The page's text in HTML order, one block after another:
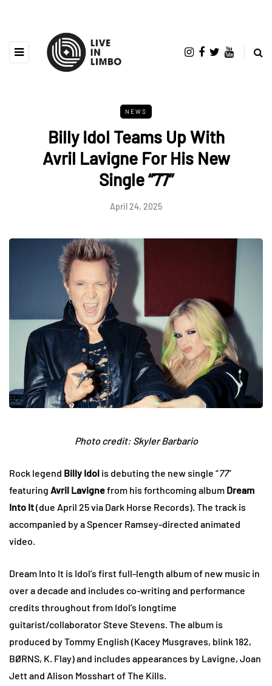
NEWS
Billy Idol Teams Up With
Avril Lavigne For His New
Single “77”
April 24, 2025
Photo credit: Skyler Barbario
Rock legend Billy Idol is debuting the new single “77”
featuring Avril Lavignefrom his forthcoming album Dream
Into It(due April 25 via Dark Horse Records). The track is
accompanied by a Spencer Ramsey-directed animated
video.
Dream Into It is Idol’s first full-length album of new music in
over a decade and includes co-writing and performance
credits throughout from Idol’s longtime
guitarist/collaborator Steve Stevens. The album is
produced by Tommy English (Kacey Musgraves, blink 182,
BØRNS, K. Flay) and includes appearances by Lavigne, Joan
Jett and Alison Mosshart of The Kills.